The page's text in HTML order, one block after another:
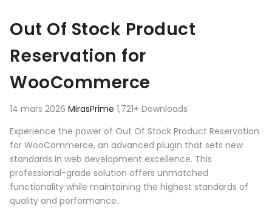
Out Of Stock Product
Reservation for
WooCommerce
14 mars 2026 MirasPrime 1,721+ Downloads
Experience the power of Out Of Stock Product Reservation
for WooCommerce, an advanced plugin that sets new
standards in web development excellence. This
professional-grade solution offers unmatched
functionality while maintaining the highest standards of
quality and performance.